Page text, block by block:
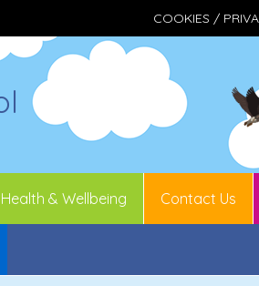
COOKIES /
& Wellbeing Contact Us